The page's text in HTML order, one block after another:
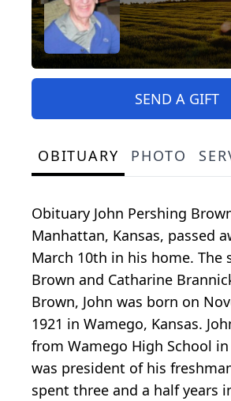
SEND A GIFT
OBITUARY PHOTO
Obituary John Pershing
Manhattan, Kansas, passed
March 10th in his home. The
Brown and Catharine
Brown, John was born on
1921 in Wamego, Kansas.
from Wamego High School in
was president of his
spent three and a half years